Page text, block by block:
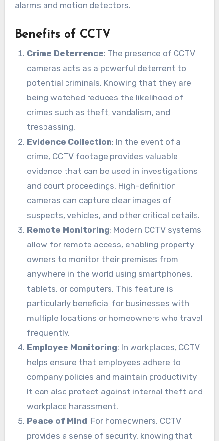
alarms and motion detectors.
Benefits of CCTV
Crime Deterrence: The presence of CCTV
cameras acts as a powerful deterrent to
potential criminals. Knowing that they are
being watched reduces the likelihood of
crimes such as theft, vandalism, and
trespassing.
Evidence Collection: In the event of a
crime, CCTV footage provides valuable
evidence that can be used in investigations
and court proceedings. High-definition
cameras can capture clear images of
suspects, vehicles, and other critical details.
Remote Monitoring: Modern CCTV systems
allow for remote access, enabling property
owners to monitor their premises from
anywhere in the world using smartphones,
tablets, or computers. This feature is
particularly beneficial for businesses with
multiple locations or homeowners who travel
frequently.
Employee Monitoring: In workplaces, CCTV
helps ensure that employees adhere to
company policies and maintain productivity.
It can also protect against internal theft and
workplace harassment.
Peace of Mind: For homeowners, CCTV
provides a sense of security, knowing that